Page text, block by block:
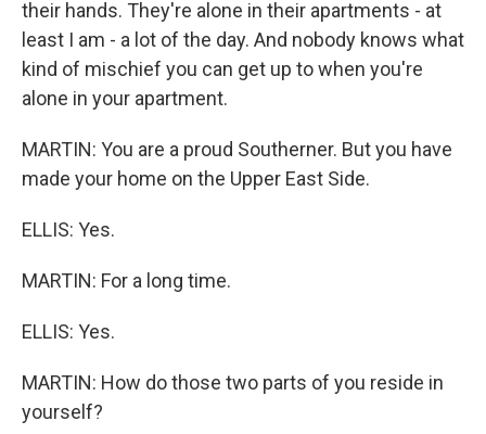
their hands. They're alone in their apartments - at
least I am - a lot of the day. And nobody knows what
kind of mischief you can get up to when you're
alone in your apartment.
MARTIN: You are a proud Southerner. But you have
made your home on the Upper East Side.
ELLIS: Yes.
MARTIN: For a long time.
ELLIS: Yes.
MARTIN: How do those two parts of you reside in
yourself?